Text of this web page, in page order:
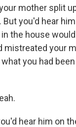
mother split
you'd hear
the house
mistreated your
you had
hear him on